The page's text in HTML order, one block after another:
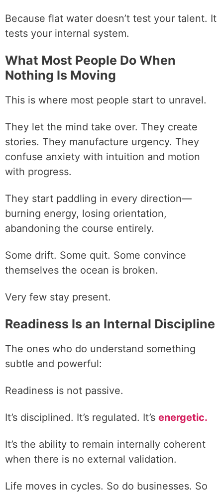
Because flat water doesn’t test your talent. It
tests your internal system.
What Most People Do When
Nothing Is Moving
This is where most people start to unravel.
They let the mind take over. They create
stories. They manufacture urgency. They
confuse anxiety with intuition and motion
with progress.
They start paddling in every direction—
burning energy, losing orientation,
abandoning the course entirely.
Some drift. Some quit. Some convince
themselves the ocean is broken.
Very few stay present.
Readiness Is an Internal Discipline
The ones who do understand something
subtle and powerful:
Readiness is not passive.
It’s disciplined. It’s regulated. It’s energetic.
It’s the ability to remain internally coherent
when there is no external validation.
Life moves in cycles. So do businesses. So